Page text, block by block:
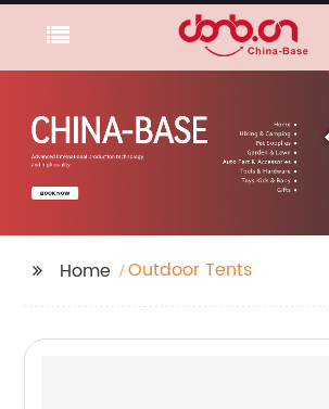
Home Outdoor Tents